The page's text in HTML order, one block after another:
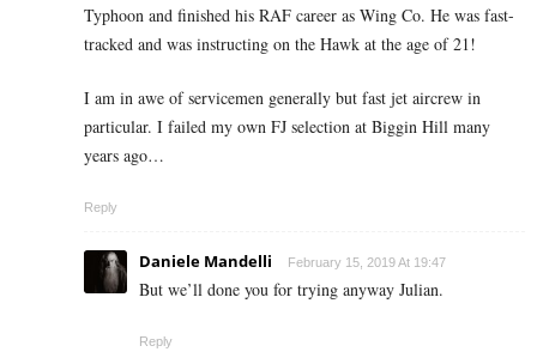
Typhoon and finished his RAF career as Wing Co. He was fast-
tracked and was instructing on the Hawk at the age of 21!
I am in awe of servicemen generally but fast jet aircrew in
particular. I failed my own FJ selection at Biggin Hill many
years ago…
Reply
Daniele Mandelli February 15, 2019 At 19:47
But we’ll done you for trying anyway Julian.
Reply